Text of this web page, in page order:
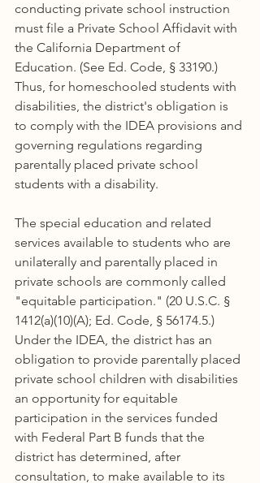
conducting private school instruction
must file a Private School Affidavit with
the California Department of
Education. (See Ed. Code, § 33190.)
Thus, for homeschooled students with
disabilities, the district's obligation is
to comply with the IDEA provisions and
governing regulations regarding
parentally placed private school
students with a disability.
The special education and related
services available to students who are
unilaterally and parentally placed in
private schools are commonly called
"equitable participation." (20 U.S.C. §
1412(a)(10)(A); Ed. Code, § 56174.5.)
Under the IDEA, the district has an
obligation to provide parentally placed
private school children with disabilities
an opportunity for equitable
participation in the services funded
with Federal Part B funds that the
district has determined, after
consultation, to make available to its